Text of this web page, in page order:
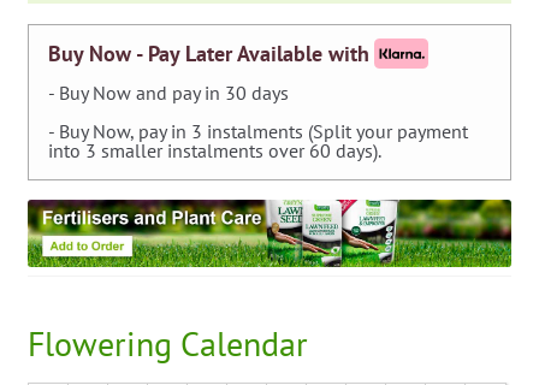
Buy Now - Pay Later Available with
- Buy Now and pay in 30 days
- Buy Now, pay in 3 instalments (Split your payment
into 3 smaller instalments over 60 days).
Flowering Calendar